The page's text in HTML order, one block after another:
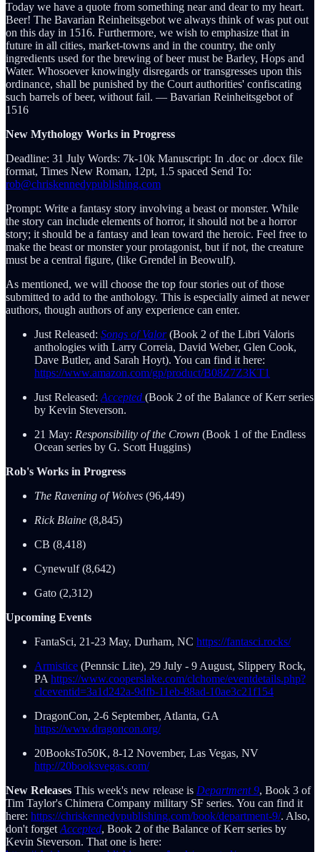
Today we have a quote from something near and dear to my heart.
Beer! The Bavarian Reinheitsgebot we always think of was put out
on this day in 1516. Furthermore, we wish to emphasize that in
future in all cities, market-towns and in the country, the only
ingredients used for the brewing of beer must be Barley, Hops and
Water. Whosoever knowingly disregards or transgresses upon this
ordinance, shall be punished by the Court authorities' confiscating
such barrels of beer, without fail. ― Bavarian Reinheitsgebot of
1516
New Mythology Works in Progress
Deadline: 31 July Words: 7k-10k Manuscript: In .doc or .docx file
format, Times New Roman, 12pt, 1.5 spaced Send To:
rob@chriskennedypublishing.com
Prompt: Write a fantasy story involving a beast or monster. While
the story can include elements of horror, it should not be a horror
story; it should be a fantasy and lean toward the heroic. Feel free to
make the beast or monster your protagonist, but if not, the creature
must be a central figure, (like Grendel in Beowulf).
As mentioned, we will choose the top four stories out of those
submitted to add to the anthology. This is especially aimed at newer
authors, though authors of any experience can enter.
Just Released: Songs of Valor(Book 2 of the Libri Valoris
anthologies with Larry Correia, David Weber, Glen Cook,
Dave Butler, and Sarah Hoyt). You can find it here:
https://www.amazon.com/gp/product/B08Z7Z3KT1
Just Released: Accepted (Book 2 of the Balance of Kerr series
by Kevin Steverson.
21 May: Responsibility of the Crown (Book 1 of the Endless
Ocean series by G. Scott Huggins)
Rob's Works in Progress
The Ravening of Wolves (96,449)
Rick Blaine (8,845)
CB (8,418)
Cynewulf (8,642)
Gato (2,312)
Upcoming Events
FantaSci, 21-23 May, Durham, NC https://fantasci.rocks/
Armistice (Pennsic Lite), 29 July - 9 August, Slippery Rock,
PA https://www.cooperslake.com/clchome/eventdetails.php?
clceventid=3a1d242a-9dfb-11eb-88ad-10ae3c21f154
DragonCon, 2-6 September, Atlanta, GA
https://www.dragoncon.org/
20BooksTo50K, 8-12 November, Las Vegas, NV
http://20booksvegas.com/
New Releases This week's new release is Department 9, Book 3 of
Tim Taylor's Chimera Company military SF series. You can find it
here: https://chriskennedypublishing.com/book/department-9/. Also,
don't forget Accepted, Book 2 of the Balance of Kerr series by
Kevin Steverson. That one is here: